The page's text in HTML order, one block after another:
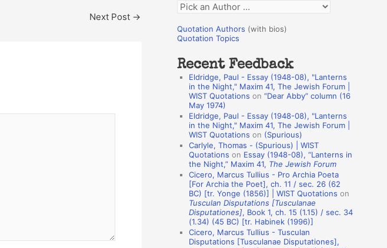
Next Post →
o
r
:
Q
o
a
o
A
s
Quotation Authors (with bios)
Quotation Topics
Recent Feedback
Eldridge, Paul - Essay (1948-08), "Lanterns
in the Night," Maxim 41, The Jewish Forum |
WIST Quotations on “Dear Abby” column (16
May 1974)
Eldridge, Paul - Essay (1948-08), "Lanterns
in the Night," Maxim 41, The Jewish Forum |
WIST Quotations on (Spurious)
Carlyle, Thomas - (Spurious) | WIST
Quotations on Essay (1948-08), “Lanterns in
the Night,” Maxim 41, The Jewish Forum
Cicero, Marcus Tullius - Pro Archia Poeta
[For Archia the Poet], ch. 11 / sec. 26 (62
BC) [tr. Yonge (1856)] | WIST Quotations on
Tusculan Disputations [Tusculanae
Disputationes], Book 1, ch. 15 (1.15) / sec. 34
(1.34) (45 BC) [tr. Habinek (1996)]
Cicero, Marcus Tullius - Tusculan
Disputations [Tusculanae Disputationes],